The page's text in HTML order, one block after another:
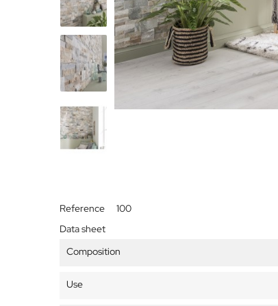
Reference
100
Data sheet
Composition
Use